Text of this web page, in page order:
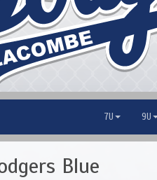
7U 9U
Blue